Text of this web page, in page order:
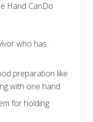
Hand CanDo
who has
preparation like
with one hand.
for holding